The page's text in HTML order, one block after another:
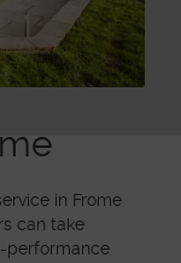
in Frome
can take
performance